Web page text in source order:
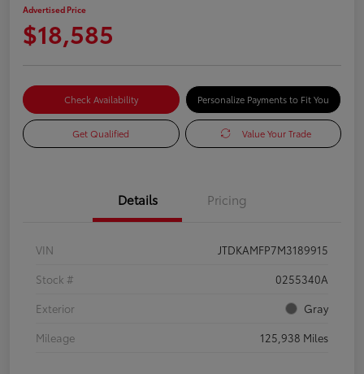
Advertised Price
$18,585
Check Availability Personalize Payments to Fit You
Get Qualified Value Your Trade
Details Pricing
VIN
JTDKAMFP7M3189915
Stock #
0255340A
Exterior
Gray
Mileage
125,938 Miles